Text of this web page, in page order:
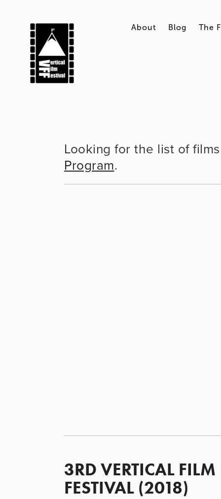
About Blog The
Looking for the list of
Program.
3RD VERTICAL FILM
FESTIVAL (2018)